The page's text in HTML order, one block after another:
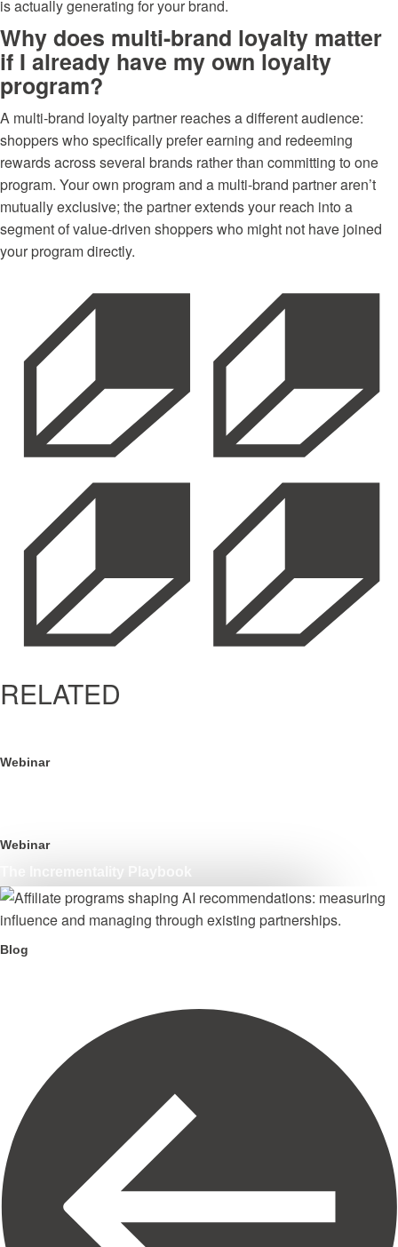
is actually generating for your brand.
Why does multi-brand loyalty matter
if I already have my own loyalty
program?
A multi-brand loyalty partner reaches a different audience:
shoppers who specifically prefer earning and redeeming
rewards across several brands rather than committing to one
program. Your own program and a multi-brand partner aren’t
mutually exclusive; the partner extends your reach into a
segment of value-driven shoppers who might not have joined
your program directly.
RELATED
Webinar
Webinar
Blog